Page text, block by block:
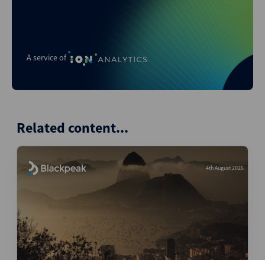
A service of
Related content...
4th August 2026